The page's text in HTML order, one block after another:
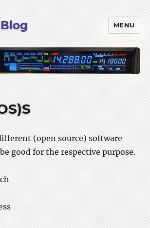
MENU
(open source) software
good for the respective purpose.